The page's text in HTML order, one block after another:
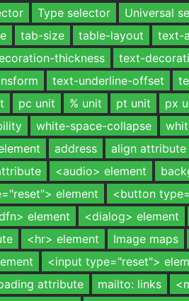
Type selector Universal
tab-size table-layout text-
thickness text-
text-underline-offset
pc unit % unit pt unit px
white-space-collapse
address align attribute
<audio> element
element <button
element <dialog> element
<hr> element Image maps
<input type="reset">
attribute mailto: links